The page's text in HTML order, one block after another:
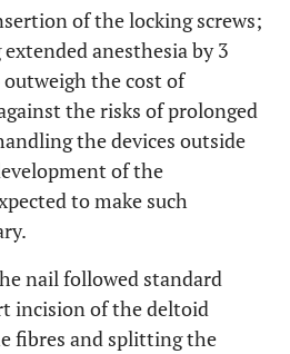
of the locking screws;
anesthesia by 3
the cost of
the risks of prolonged
the devices outside
of the
to make such
nail followed standard
incision of the deltoid
fibres and splitting the